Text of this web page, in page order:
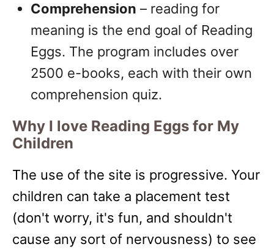
Comprehension – reading for
meaning is the end goal of Reading
Eggs. The program includes over
2500 e-books, each with their own
comprehension quiz.
Why I love Reading Eggs for My
Children
The use of the site is progressive. Your
children can take a placement test
(don't worry, it's fun, and shouldn't
cause any sort of nervousness) to see